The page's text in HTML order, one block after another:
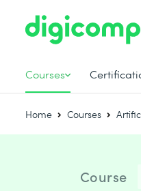
Courses
Home Courses
Course